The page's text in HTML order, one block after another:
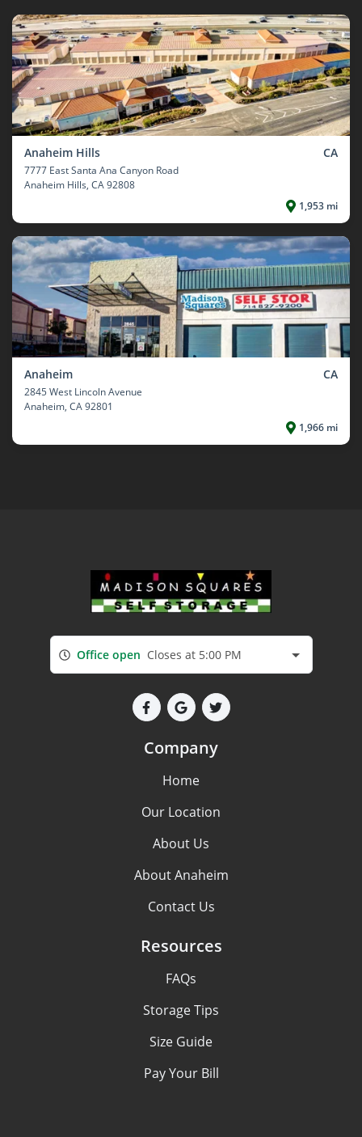
Anaheim Hills CA
7777 East Santa Ana Canyon Road
Anaheim Hills, CA 92808
1,953 mi
Anaheim CA
2845 West Lincoln Avenue
Anaheim, CA 92801
1,966 mi
Office open Closes at 5:00 PM
Company
Home
Our Location
About Us
About Anaheim
Contact Us
Resources
FAQs
Storage Tips
Size Guide
Pay Your Bill